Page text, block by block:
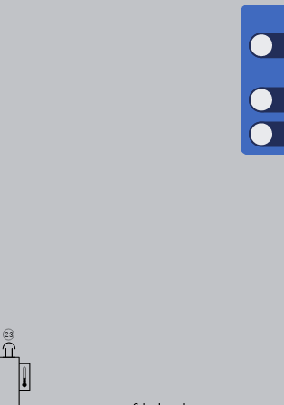
23